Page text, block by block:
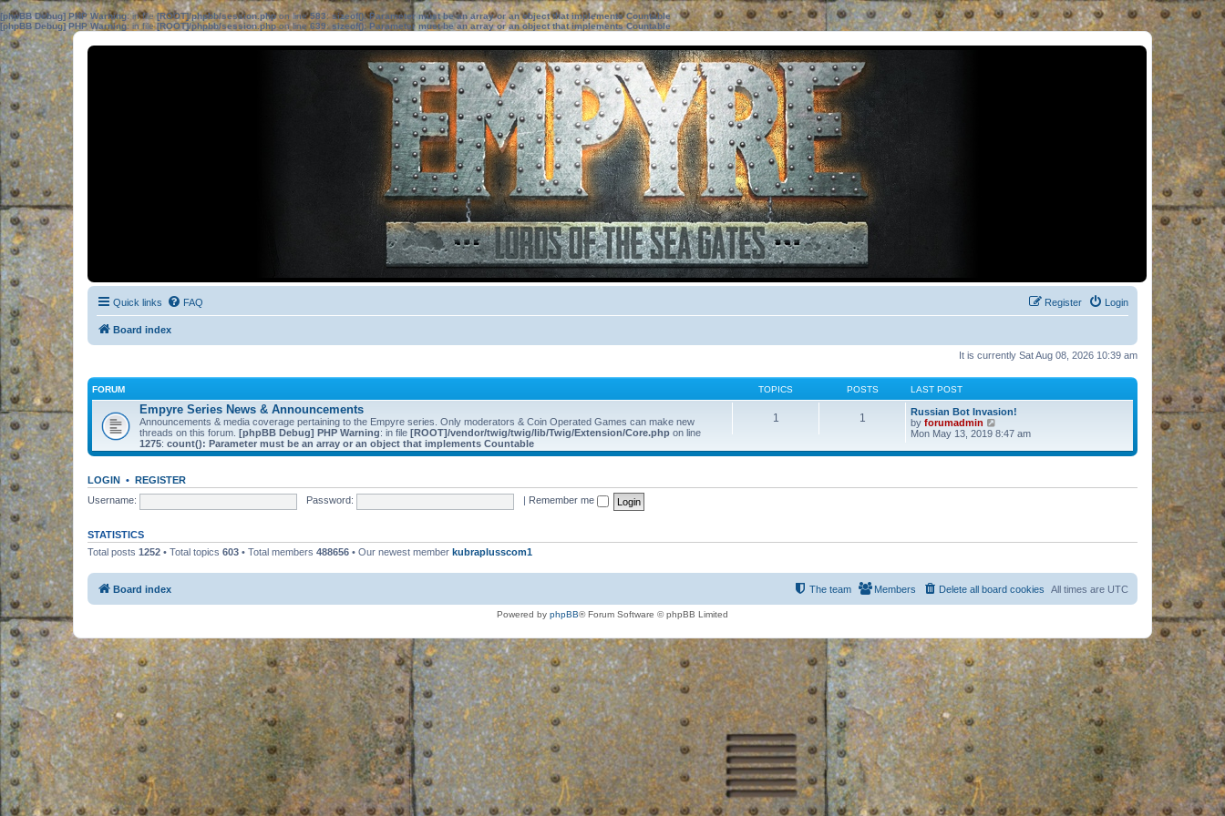
[phpBB Debug] PHP Warning: in file[ROOT]/phpbb/session.phpon line583:sizeof(): Parameter must be an array or an object that implements Countable
[phpBB Debug] PHP Warning: in file[ROOT]/phpbb/session.phpon line639: sizeof(): Parameter must be an array or an object that implements Countable
Quick links FAQ Login
Register
Board index
It is currently Sat Aug 08, 2026 10:39 am
FORUM TOPICS POSTS LAST POST
Empyre Series News & Announcements
Announcements & media coverage pertaining to the Empyre series. Only moderators & Coin Operated Games can make new
threads on this forum. [phpBB Debug] PHP Warning: in file [ROOT]/vendor/twig/twig/lib/Twig/Extension/Core.php on line
1275: count(): Parameter must be an array or an object that implements Countable
1 1
Russian Bot Invasion!
by forumadmin
i
w
e
s
o
s
Mon May 13, 2019 8:47 am
LOGIN • REGISTER
Username:
Password: Remember me
STATISTICS
Total posts 1252 • Total topics 603 • Total members 488656 • Our newest member kubraplusscom1
Board index All times are UTC
Delete all board cookies
Members
The team
Powered by phpBB® Forum Software © phpBB Limited